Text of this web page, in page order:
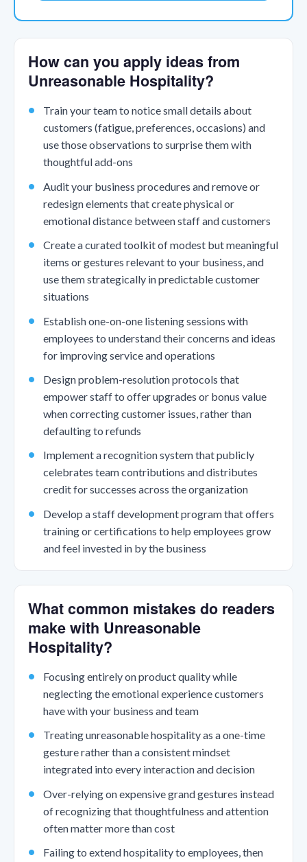
How can you apply ideas from
Unreasonable Hospitality?
Train your team to notice small details about
customers (fatigue, preferences, occasions) and
use those observations to surprise them with
thoughtful add-ons
Audit your business procedures and remove or
redesign elements that create physical or
emotional distance between staff and customers
Create a curated toolkit of modest but meaningful
items or gestures relevant to your business, and
use them strategically in predictable customer
situations
Establish one-on-one listening sessions with
employees to understand their concerns and ideas
for improving service and operations
Design problem-resolution protocols that
empower staff to offer upgrades or bonus value
when correcting customer issues, rather than
defaulting to refunds
Implement a recognition system that publicly
celebrates team contributions and distributes
credit for successes across the organization
Develop a staff development program that offers
training or certifications to help employees grow
and feel invested in by the business
What common mistakes do readers
make with Unreasonable
Hospitality?
Focusing entirely on product quality while
neglecting the emotional experience customers
have with your business and team
Treating unreasonable hospitality as a one-time
gesture rather than a consistent mindset
integrated into every interaction and decision
Over-relying on expensive grand gestures instead
of recognizing that thoughtfulness and attention
often matter more than cost
Failing to extend hospitality to employees, then